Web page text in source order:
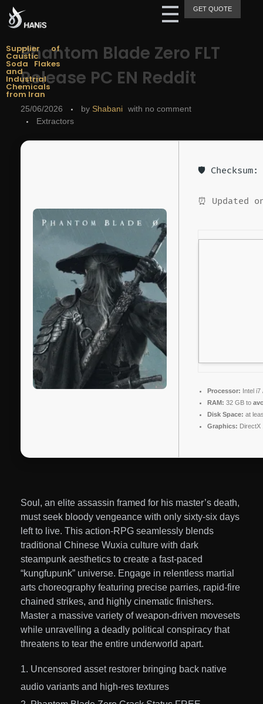
GET QUOTE
Supplier of
Caustic
Soda Flakes
and
Industrial
Chemicals
from Iran
Phantom Blade Zero FLT
Release PC EN Reddit
25/06/2026 by Shabani with no comment
Extractors
🛡️ Checksum:
⏰ Updated
Processor: Intel
RAM: 32 GB to
Disk Space: at
Graphics: DirectX
Soul, an elite assassin framed for his master’s death,
must seek bloody vengeance with only sixty-six days
left to live. This action-RPG seamlessly blends
traditional Chinese Wuxia culture with dark
steampunk aesthetics to create a fast-paced
“kungfupunk” universe. Engage in relentless martial
arts choreography featuring precise parries, rapid-fire
chained strikes, and highly cinematic finishers.
Master a massive variety of weapon-driven movesets
while unravelling a deadly political conspiracy that
threatens to tear the entire underworld apart.
Uncensored asset restorer bringing back native
audio variants and high-res textures